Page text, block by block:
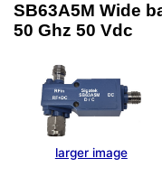
SB63A5M Wide
50 Ghz 50 Vdc
larger image